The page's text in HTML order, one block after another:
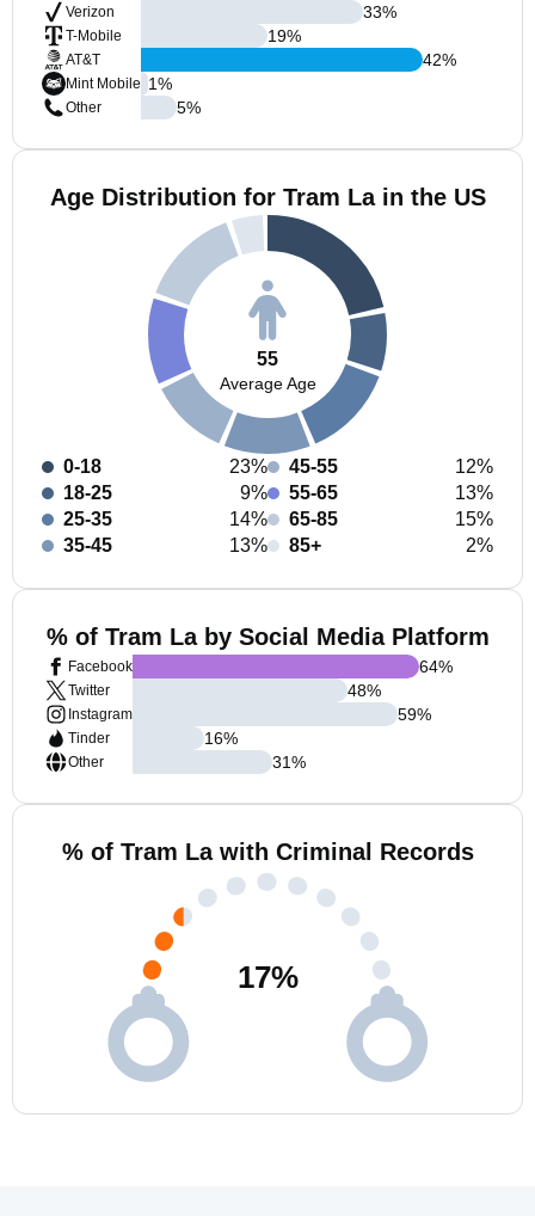
Verizon
T-Mobile
AT&T
Mint Mobile
Other
33%
19%
42%
1%
5%
Age Distribution for Tram La in the US
55
Average Age
0-18
23%
18-25
9%
25-35
14%
35-45
13%
45-55
12%
55-65
13%
65-85
15%
85+
2%
% of Tram La by Social Media Platform
Facebook
Twitter
Instagram
Tinder
Other
64%
48%
59%
16%
31%
% of Tram La with Criminal Records
17%